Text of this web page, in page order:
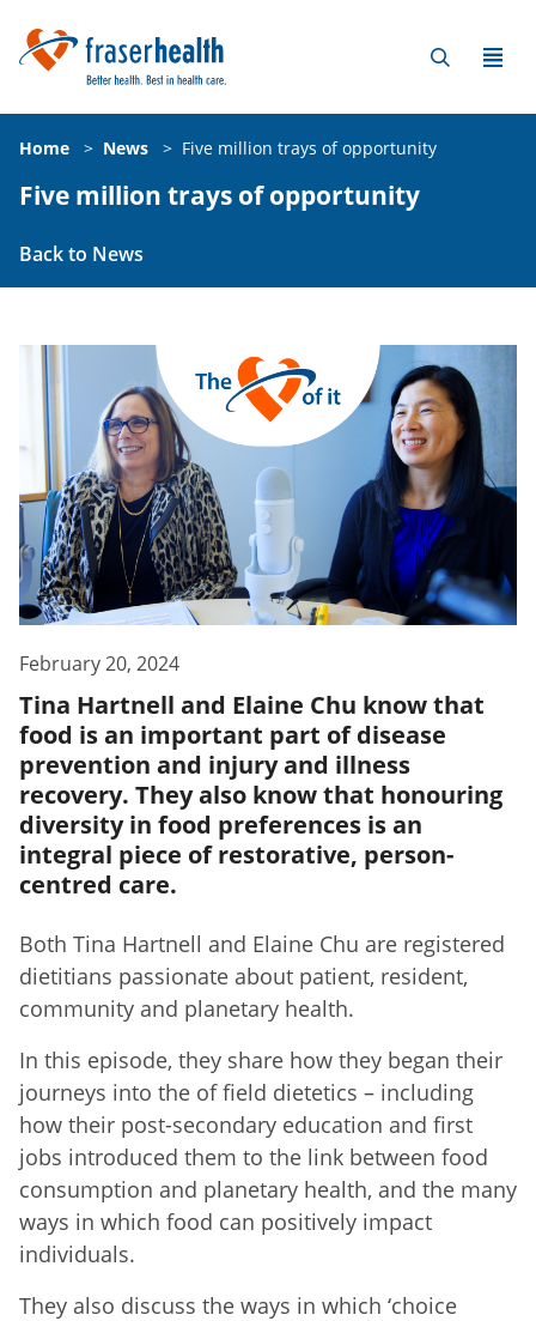
Home > News > Five million trays of opportunity
Five million trays of opportunity
Back to News
February 20, 2024
Tina Hartnell and Elaine Chu know that
food is an important part of disease
prevention and injury and illness
recovery. They also know that honouring
diversity in food preferences is an
integral piece of restorative, person-
centred care.
Both Tina Hartnell and Elaine Chu are registered
dietitians passionate about patient, resident,
community and planetary health.
In this episode, they share how they began their
journeys into the of field dietetics – including
how their post-secondary education and first
jobs introduced them to the link between food
consumption and planetary health, and the many
ways in which food can positively impact
individuals.
They also discuss the ways in which ‘choice